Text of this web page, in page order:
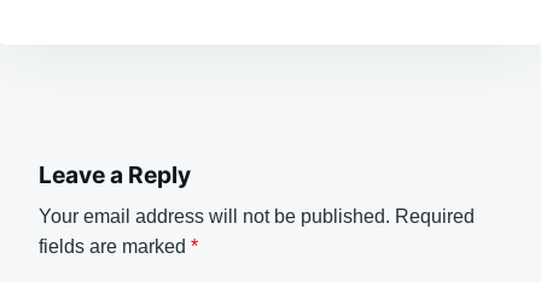
Leave a Reply
Your email address will not be published. Required
fields are marked *